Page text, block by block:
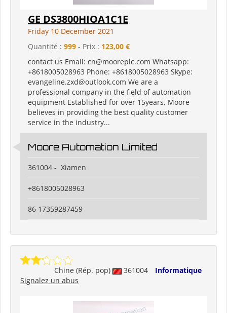
GE DS3800HIOA1C1E
Friday 10 December 2021
Quantité : 999 - Prix : 123,00 €
contact us Email: cn@mooreplc.com Whatsapp:
+8618005028963 Phone: +8618005028963 Skype:
evangeline.zxd@outlook.com We are a
professional company in the field of automation
equipment Established for over 15years, Moore
believes in providing the best quality customer
service in the industry...
Moore Automation Limited
361004 - Xiamen
+8618005028963
86 17359287459
Chine (Rép. pop) 361004
Informatique
Signalez un abus